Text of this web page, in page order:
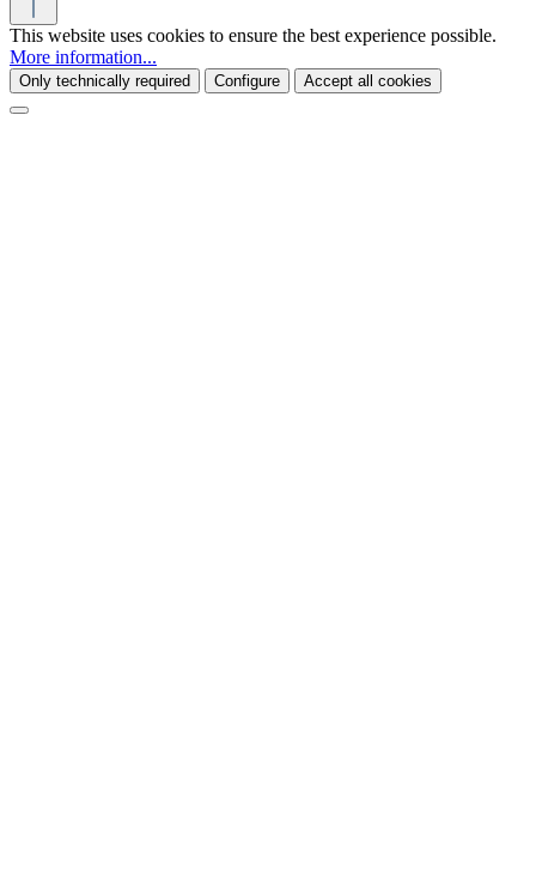
This website uses cookies to ensure the best experience possible.
More information...
Only technically required Configure Accept all cookies